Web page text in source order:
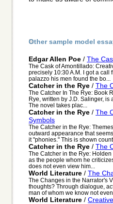
Other sample model
Edgar Allen Poe / The
The Cask of Amontillado:
precisely 10:30 A.M. I got a
palazzo his men found the bo...
Catcher in the Rye / The
The Catcher In The Rye: Book
Rye, written by J.D. Salinger,
The novel takes plac...
Catcher in the Rye / The
Symbols
The Catcher in the Rye:
outward appearance that
it "phonies." This is shown
Catcher in the Rye / The
The Catcher in the Rye:
as the people whom he
does not even view him...
World Literature / The
The Changes in the Narrator's
thoughts? Through dialogue,
man of whom we know not
World Literature /